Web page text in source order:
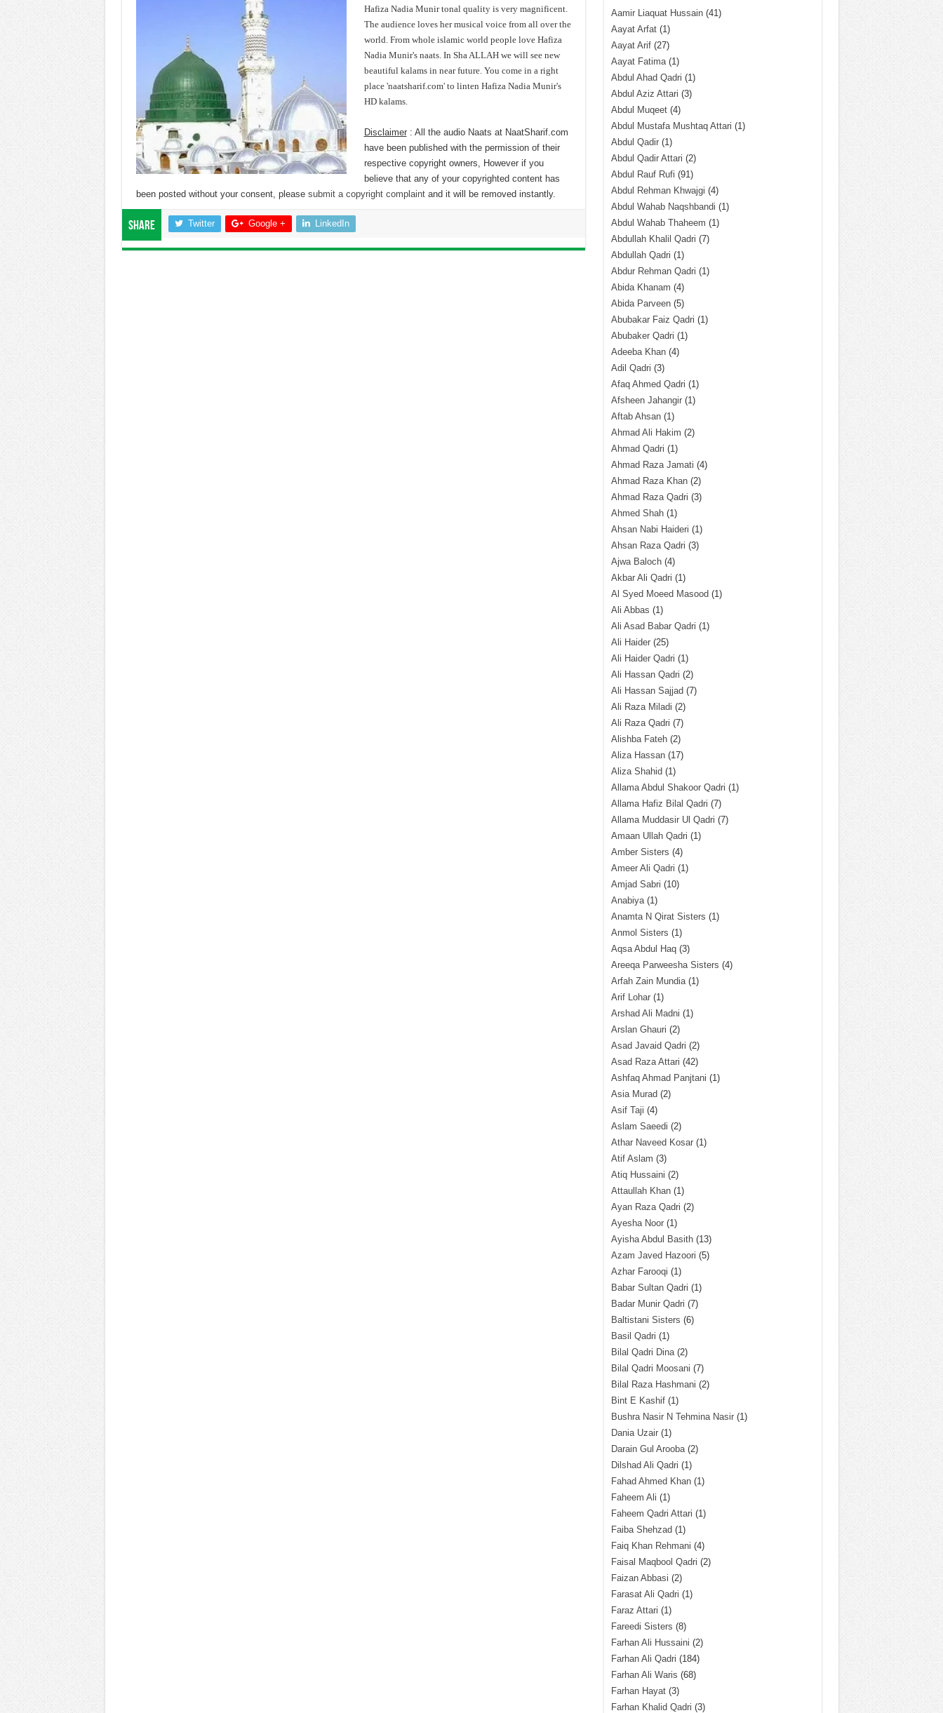
Hafiza Nadia Munir tonal quality is very magnificent.
The audience loves her musical voice from all over the
world. From whole islamic world people love Hafiza
Nadia Munir's naats. In Sha ALLAH we will see new
beautiful kalams in near future. You come in a right
place 'naatsharif.com' to linten Hafiza Nadia Munir's
HD kalams.
Disclaimer: All the audio Naats at NaatSharif.com
have been published with the permission of their
respective copyright owners, However if you
believe that any of your copyrighted content has
been posted without your consent, please submit a copyright complaintand it will be removed instantly.
Share Twitter Google + LinkedIn
Aamir Liaquat Hussain(41)
Aayat Arfat(1)
Aayat Arif(27)
Aayat Fatima(1)
Abdul Ahad Qadri (1)
Abdul Aziz Attari (3)
Abdul Muqeet(4)
Abdul Mustafa Mushtaq Attari (1)
Abdul Qadir(1)
Abdul Qadir Attari (2)
Abdul Rauf Rufi (91)
Abdul Rehman Khwajgi (4)
Abdul Wahab Naqshbandi (1)
Abdul Wahab Thaheem (1)
Abdullah Khalil Qadri (7)
Abdullah Qadri (1)
Abdur Rehman Qadri (1)
Abida Khanam (4)
Abida Parveen(5)
Abubakar Faiz Qadri (1)
Abubaker Qadri (1)
Adeeba Khan(4)
Adil Qadri (3)
Afaq Ahmed Qadri (1)
Afsheen Jahangir(1)
Aftab Ahsan(1)
Ahmad Ali Hakim (2)
Ahmad Qadri (1)
Ahmad Raza Jamati (4)
Ahmad Raza Khan(2)
Ahmad Raza Qadri (3)
Ahmed Shah(1)
Ahsan Nabi Haideri (1)
Ahsan Raza Qadri (3)
Ajwa Baloch(4)
Akbar Ali Qadri (1)
Al Syed Moeed Masood (1)
Ali Abbas (1)
Ali Asad Babar Qadri (1)
Ali Haider(25)
Ali Haider Qadri (1)
Ali Hassan Qadri (2)
Ali Hassan Sajjad (7)
Ali Raza Miladi (2)
Ali Raza Qadri (7)
Alishba Fateh(2)
Aliza Hassan(17)
Aliza Shahid (1)
Allama Abdul Shakoor Qadri (1)
Allama Hafiz Bilal Qadri (7)
Allama Muddasir Ul Qadri (7)
Amaan Ullah Qadri (1)
Amber Sisters (4)
Ameer Ali Qadri (1)
Amjad Sabri (10)
Anabiya(1)
Anamta N Qirat Sisters (1)
Anmol Sisters (1)
Aqsa Abdul Haq(3)
Areeqa Parweesha Sisters (4)
Arfah Zain Mundia(1)
Arif Lohar(1)
Arshad Ali Madni (1)
Arslan Ghauri (2)
Asad Javaid Qadri (2)
Asad Raza Attari (42)
Ashfaq Ahmad Panjtani (1)
Asia Murad (2)
Asif Taji (4)
Aslam Saeedi (2)
Athar Naveed Kosar(1)
Atif Aslam (3)
Atiq Hussaini (2)
Attaullah Khan(1)
Ayan Raza Qadri (2)
Ayesha Noor(1)
Ayisha Abdul Basith(13)
Azam Javed Hazoori (5)
Azhar Farooqi (1)
Babar Sultan Qadri (1)
Badar Munir Qadri (7)
Baltistani Sisters (6)
Basil Qadri (1)
Bilal Qadri Dina(2)
Bilal Qadri Moosani (7)
Bilal Raza Hashmani (2)
Bint E Kashif(1)
Bushra Nasir N Tehmina Nasir(1)
Dania Uzair(1)
Darain Gul Arooba(2)
Dilshad Ali Qadri (1)
Fahad Ahmed Khan(1)
Faheem Ali (1)
Faheem Qadri Attari (1)
Faiba Shehzad (1)
Faiq Khan Rehmani (4)
Faisal Maqbool Qadri (2)
Faizan Abbasi (2)
Farasat Ali Qadri (1)
Faraz Attari (1)
Fareedi Sisters (8)
Farhan Ali Hussaini (2)
Farhan Ali Qadri (184)
Farhan Ali Waris (68)
Farhan Hayat(3)
Farhan Khalid Qadri (3)